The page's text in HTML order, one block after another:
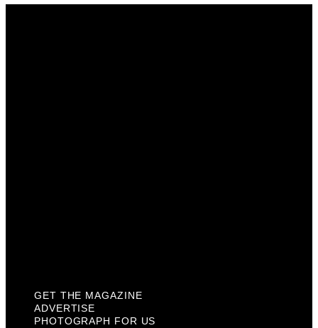
GET THE MAGAZINE
ADVERTISE
PHOTOGRAPH FOR US